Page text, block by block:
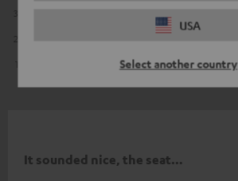
USA
Select another country
0
It sounded nice, the seat…